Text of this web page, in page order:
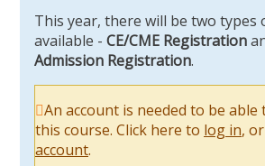
This year, there will be two
available - CE/CME Registration
Admission Registration.
An account is needed to be
this course. Click here to log in, or
account.